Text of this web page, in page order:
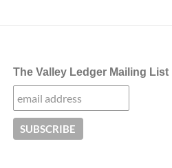
The Valley Ledger Mailing List